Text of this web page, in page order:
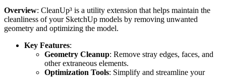
Overview: CleanUp³ is a utility extension that helps maintain the
cleanliness of your SketchUp models by removing unwanted
geometry and optimizing the model.
Key Features:
Geometry Cleanup: Remove stray edges, faces, and
other extraneous elements.
Optimization Tools: Simplify and streamline your